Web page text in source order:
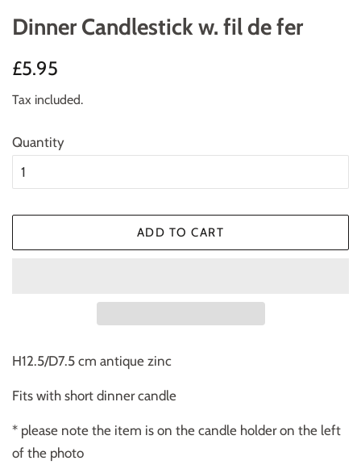
Dinner Candlestick w. fil de fer
Regular
£5.95
Tax included.
Quantity
ADD TO CART
H12.5/D7.5 cm antique zinc
Fits with short dinner candle
* please note the item is on the candle holder on the left
of the photo